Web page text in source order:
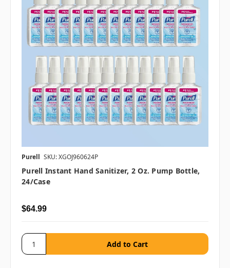
Purell SKU: XGOJ960624P
Purell Instant Hand Sanitizer, 2 Oz. Pump Bottle,
24/case
$64.99